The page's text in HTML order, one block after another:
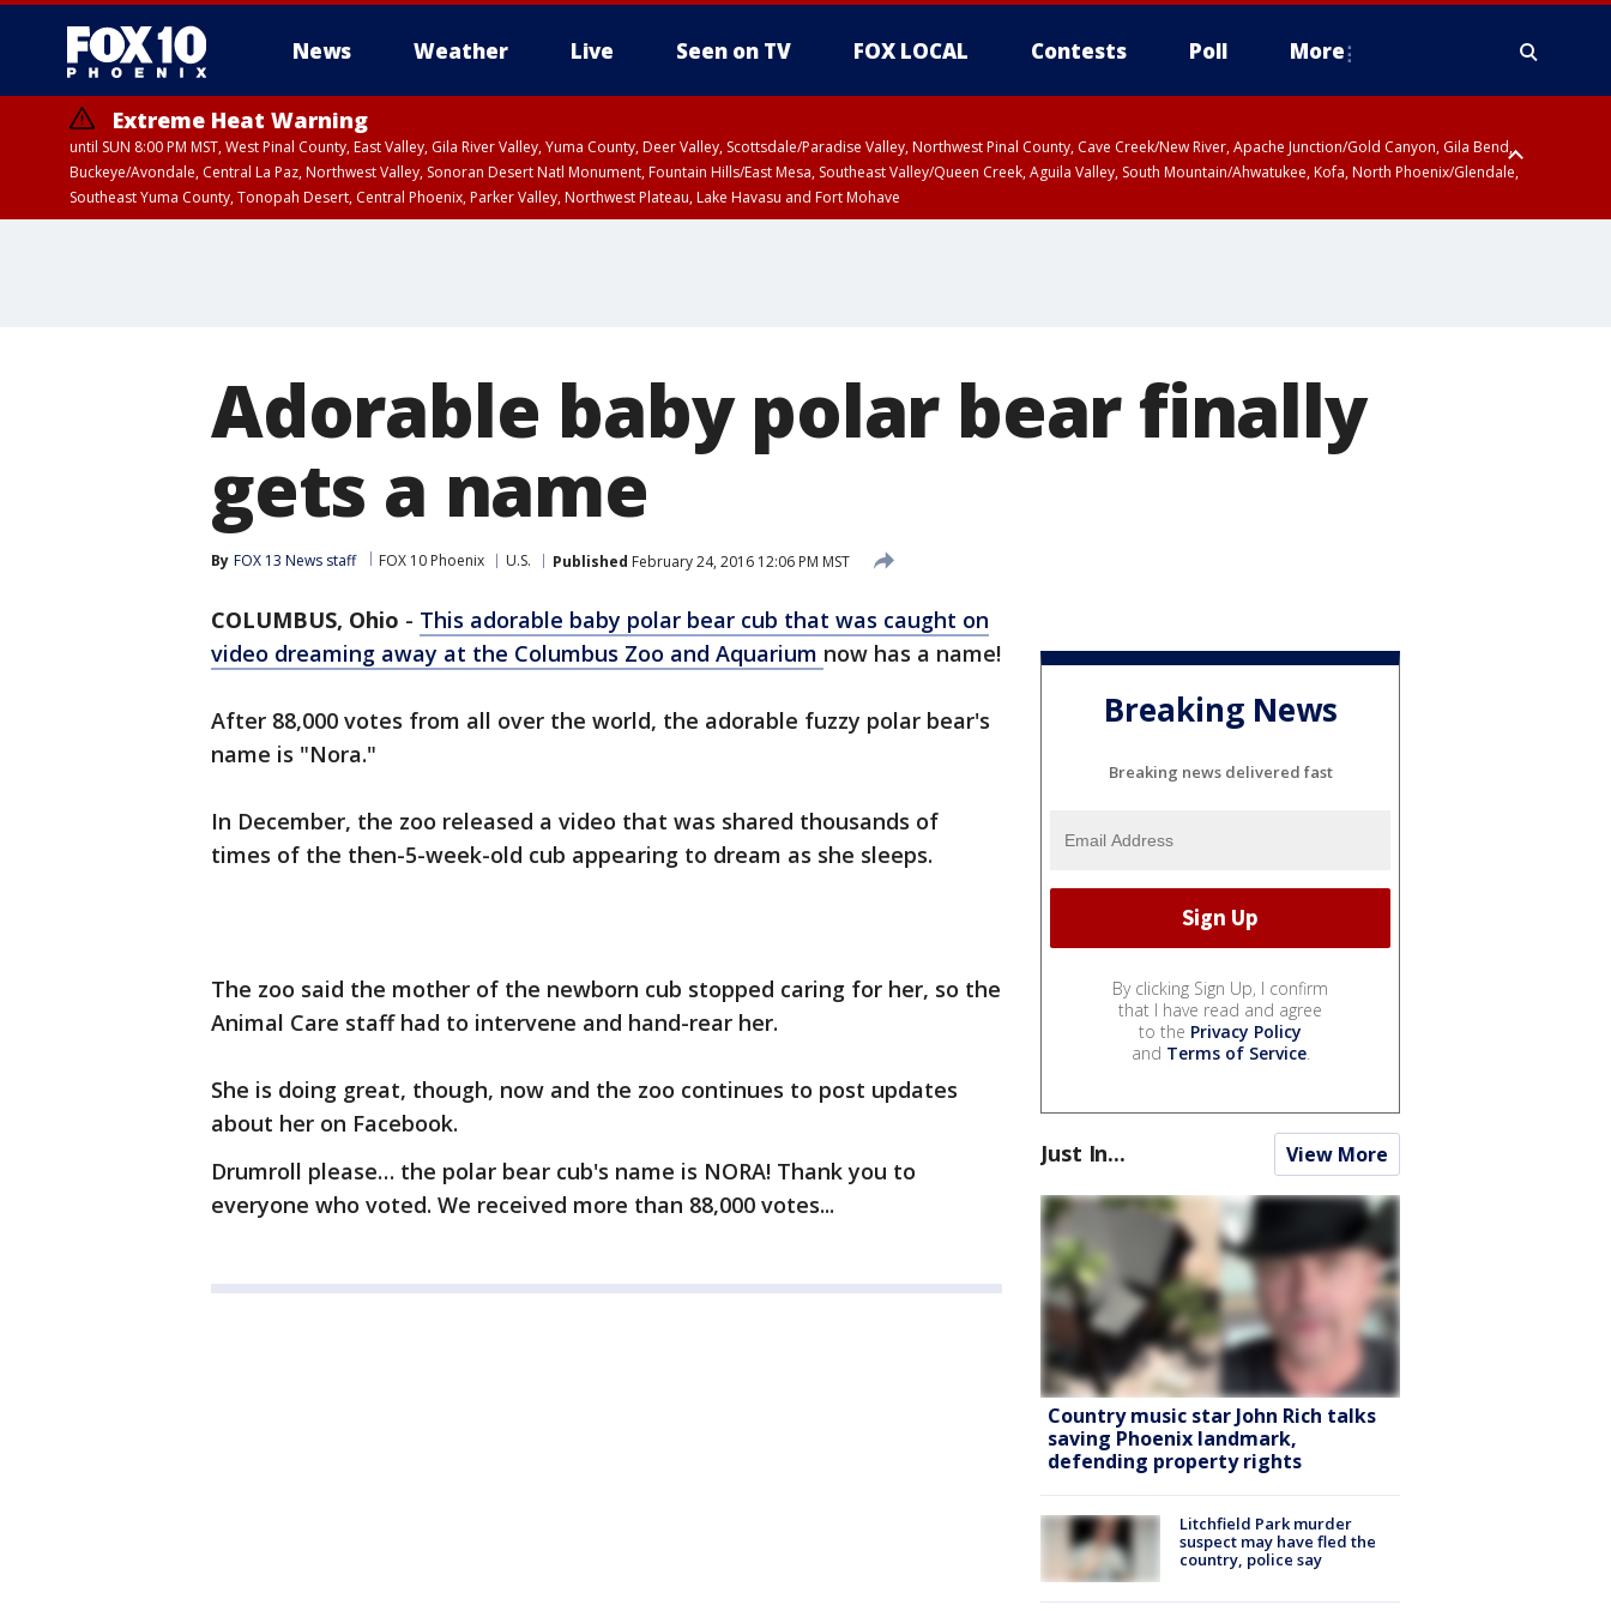
News Weather Live Seen on TV FOX LOCAL Contests Poll More
Extreme Heat Warning
until SUN 8:00 PM MST, West Pinal County, East Valley, Gila River Valley, Yuma County, Deer Valley, Scottsdale/Paradise Valley, Northwest Pinal County, Cave Creek/New River, Apache Junction/Gold Canyon, Gila Bend,
Buckeye/Avondale, Central La Paz, Northwest Valley, Sonoran Desert Natl Monument, Fountain Hills/East Mesa, Southeast Valley/Queen Creek, Aguila Valley, South Mountain/Ahwatukee, Kofa, North Phoenix/Glendale,
Southeast Yuma County, Tonopah Desert, Central Phoenix, Parker Valley, Northwest Plateau, Lake Havasu and Fort Mohave
Adorable baby polar bear finally
gets a name
By FOX 13 News staff FOX 10 Phoenix U.S. Published February 24, 2016 12:06 PM MST
COLUMBUS, Ohio - This adorable baby polar bear cub that was caught on
video dreaming away at the Columbus Zoo and Aquarium now has a name!
After 88,000 votes from all over the world, the adorable fuzzy polar bear's
name is "Nora."
In December, the zoo released a video that was shared thousands of
times of the then-5-week-old cub appearing to dream as she sleeps.
The zoo said the mother of the newborn cub stopped caring for her, so the
Animal Care staff had to intervene and hand-rear her.
She is doing great, though, now and the zoo continues to post updates
about her on Facebook.
Drumroll please… the polar bear cub's name is NORA! Thank you to
everyone who voted. We received more than 88,000 votes...
Breaking News
Breaking news delivered fast
By clicking Sign Up, I confirm
that I have read and agree
to the Privacy Policy
and Terms of Service.
Just In... View More
Country music star John Rich talks
saving Phoenix landmark,
defending property rights
Litchfield Park murder
suspect may have fled the
country, police say